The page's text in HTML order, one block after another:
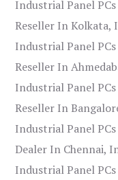
Industrial Panel
Reseller In Kolkata,
Industrial Panel
Reseller In
Industrial Panel
Reseller In
Industrial Panel
Dealer In Chennai,
Industrial Panel